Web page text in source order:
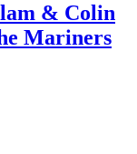
& Colin
Mariners